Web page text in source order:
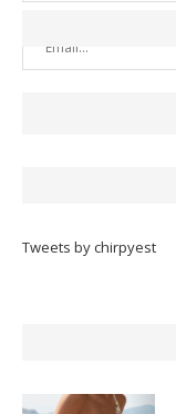
Tweets by chirpyest